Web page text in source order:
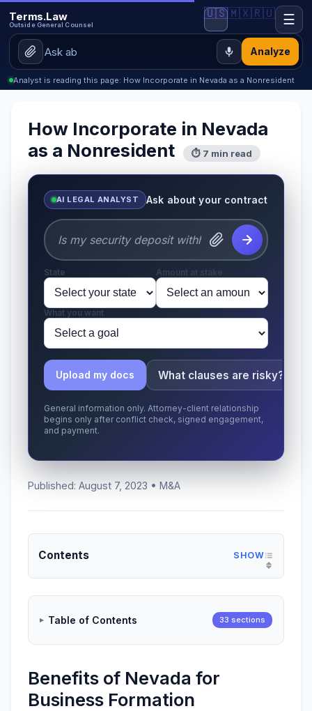
Terms.Law
Outside General Counsel
Analyze
🇺🇸🇲🇽🇷🇺 ☰
Analyst is reading this page: How Incorporate in Nevada as a Nonresident
How Incorporate in Nevada
as a Nonresident
⏱ 7 min read
AI LEGAL ANALYST Ask about your contract
State Amount at stake
What you want
Upload my docs What clauses are risky?
General information only. Attorney-client relationship
begins only after conflict check, signed engagement,
and payment.
Published: August 7, 2023 • M&A
Contents
Table of Contents 33 sections
Benefits of Nevada for
Business Formation